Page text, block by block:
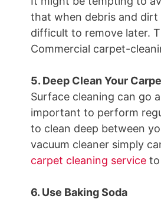
that when debris and dirt
difficult to remove later.
Commercial carpet-
5. Deep Clean Your
Surface cleaning can go
important to perform
to clean deep between
vacuum cleaner simply
carpet cleaning service to
6. Use Baking Soda